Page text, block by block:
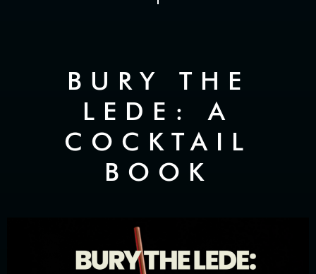
BURY THE
LEDE: A
COCKTAIL
BOOK